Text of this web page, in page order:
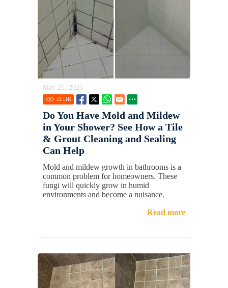
May 21, 2025
13.11K
Do You Have Mold and Mildew
in Your Shower? See How a Tile
& Grout Cleaning and Sealing
Can Help
Mold and mildew growth in bathrooms is a
common problem for homeowners. These
fungi will quickly grow in humid
environments and become a nuisance.
Read more